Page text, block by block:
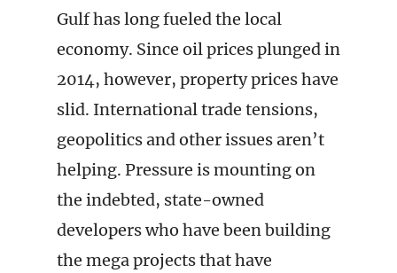
Gulf has long fueled the local
economy. Since oil prices plunged in
2014, however, property prices have
slid. International trade tensions,
geopolitics and other issues aren’t
helping. Pressure is mounting on
the indebted, state-owned
developers who have been building
the mega projects that have